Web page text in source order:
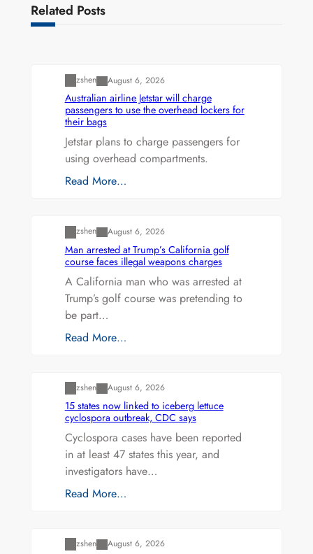
Related Posts
zshen August 6, 2026
Australian airline Jetstar will charge
passengers to use the overhead lockers for
their bags
Jetstar plans to charge passengers for
using overhead compartments.
Read More…
zshen August 6, 2026
Man arrested at Trump’s California golf
course faces illegal weapons charges
A California man who was arrested at
Trump’s golf course was pretending to
be part…
Read More…
zshen August 6, 2026
15 states now linked to iceberg lettuce
cyclospora outbreak, CDC says
Cyclospora cases have been reported
in at least 47 states this year, and
investigators have…
Read More…
zshen August 6, 2026